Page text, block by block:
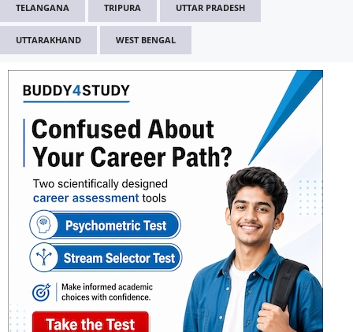
TELANGANA TRIPURA UTTAR PRADESH
UTTARAKHAND WEST BENGAL